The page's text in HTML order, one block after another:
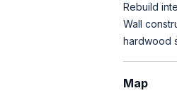
Rebuild
Wall
hardwood
Map